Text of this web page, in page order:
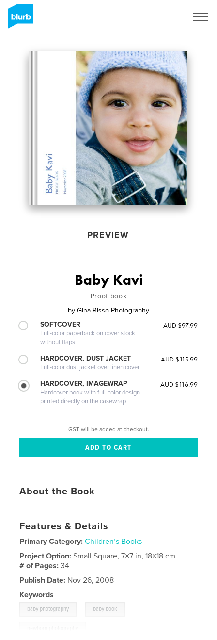
PREVIEW
Baby Kavi
Proof book
by Gina Risso Photography
SOFTCOVER
Full-color paperback on cover stock
without flaps
AUD $97.99
HARDCOVER, DUST JACKET
Full-color dust jacket over linen cover
AUD $115.99
HARDCOVER, IMAGEWRAP
Hardcover book with full-color design
printed directly on the casewrap
AUD $116.99
GST will be added at checkout.
About the Book
Features & Details
Primary Category: Children’s Books
Project Option:Small Square, 7×7 in, 18×18 cm
# of Pages:34
Publish Date: Nov 26, 2008
Keywords
baby photography baby book